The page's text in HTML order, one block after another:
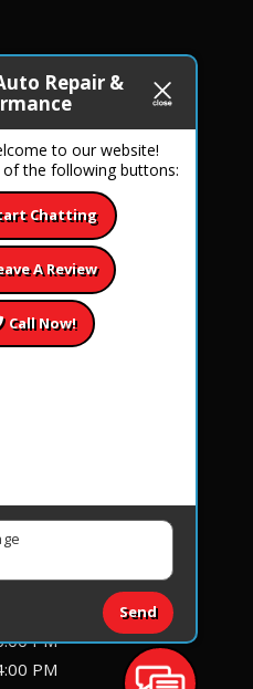
85308
PM
PM
PM
PM
PM
PM
Repair &
to our website!
of the following buttons:
Chatting
A Review
Call Now!
Send